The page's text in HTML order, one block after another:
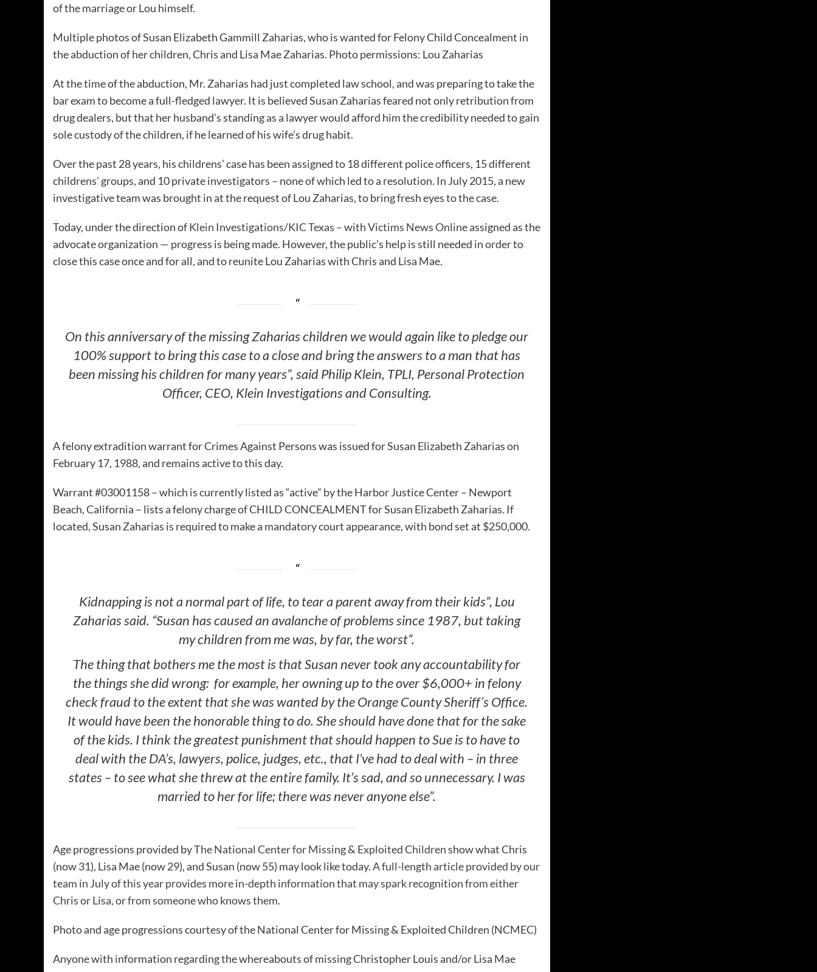
of the marriage or Lou himself.
Multiple photos of Susan Elizabeth Gammill Zaharias, who is wanted for Felony Child Concealment in
the abduction of her children, Chris and Lisa Mae Zaharias. Photo permissions: Lou Zaharias
At the time of the abduction, Mr. Zaharias had just completed law school, and was preparing to take the
bar exam to become a full-fledged lawyer. It is believed Susan Zaharias feared not only retribution from
drug dealers, but that her husband’s standing as a lawyer would afford him the credibility needed to gain
sole custody of the children, if he learned of his wife’s drug habit.
Over the past 28 years, his childrens’ case has been assigned to 18 different police officers, 15 different
childrens’ groups, and 10 private investigators – none of which led to a resolution. In July 2015, a new
investigative team was brought in at the request of Lou Zaharias, to bring fresh eyes to the case.
Today, under the direction ofKlein Investigations/KIC Texas – withVictims News Onlineassigned as the
advocate organization — progress is being made. However, the public’s help is still needed in order to
close this case once and for all, and to reunite Lou Zaharias with Chris and Lisa Mae.
On this anniversary of the missing Zaharias children we would again like to pledge our
100% support to bring this case to a close and bring the answers to a man that has
been missing his children for many years”, said Philip Klein, TPLI, Personal Protection
Officer, CEO, Klein Investigations and Consulting.
A felony extradition warrant for Crimes Against Persons was issued for Susan Elizabeth Zaharias on
February 17, 1988, and remains active to this day.
Warrant #03001158 – which is currently listed as “active” by the Harbor Justice Center – Newport
Beach, California – lists a felony charge of CHILD CONCEALMENT for Susan Elizabeth Zaharias. If
located, Susan Zaharias is required to make a mandatory court appearance, with bond set at $250,000.
Kidnapping is not a normal part of life, to tear a parent away from their kids”, Lou
Zaharias said. “Susan has caused an avalanche of problems since 1987, but taking
my children from me was, by far, the worst”.
The thing that bothers me the most is that Susan never took any accountability for
the things she did wrong: for example, her owning up to the over $6,000+ in felony
check fraud to the extent that she was wanted by the Orange County Sheriff’s Office.
It would have been the honorable thing to do. She should have done that for the sake
of the kids. I think the greatest punishment that should happen to Sue is to have to
deal with the DA’s, lawyers, police, judges, etc., that I’ve had to deal with – in three
states – to see what she threw at the entire family. It’s sad, and so unnecessary. I was
married to her for life; there was never anyone else”.
Age progressions provided byThe National Center for Missing & Exploited Childrenshow what Chris
(now 31), Lisa Mae (now 29), and Susan (now 55) may look like today.A full-length article provided by our
team in July of this year provides more in-depth information that may spark recognition from either
Chris or Lisa, or from someone who knows them.
Photo and age progressions courtesy of the National Center for Missing & Exploited Children (NCMEC)
Anyone with information regarding the whereabouts of missing Christopher Louis and/or Lisa Mae